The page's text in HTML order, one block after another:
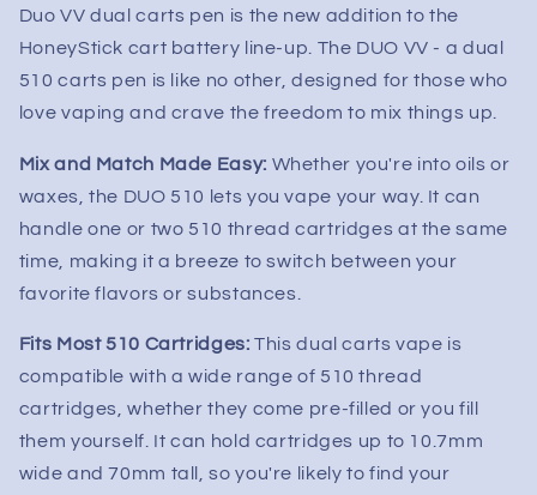
Variable
Voltage
Dual
Cartridge
510
Vape
Battery
Variable
Voltage
Dual
Cartridge
510
Vape
Battery
Duo VV dual carts pen is the new addition to the
HoneyStick cart battery line-up. The DUO VV - a dual
510 carts pen is like no other, designed for those who
love vaping and crave the freedom to mix things up.
Mix and Match Made Easy: Whether you're into oils or
waxes, the DUO 510 lets you vape your way. It can
handle one or two 510 thread cartridges at the same
time, making it a breeze to switch between your
favorite flavors or substances.
Fits Most 510 Cartridges: This dual carts vape is
compatible with a wide range of 510 thread
cartridges, whether they come pre-filled or you fill
them yourself. It can hold cartridges up to 10.7mm
wide and 70mm tall, so you're likely to find your